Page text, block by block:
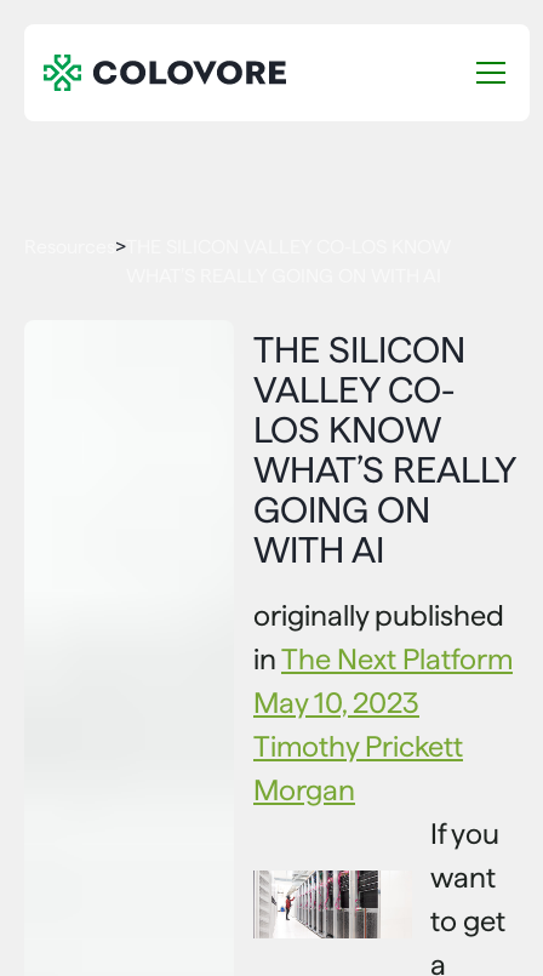
>
THE SILICON
VALLEY CO-
LOS KNOW
WHAT’S REALLY
GOING ON
WITH AI
originally published
inThe Next Platform
May 10, 2023
Timothy Prickett
Morgan
If you
want
to get
a